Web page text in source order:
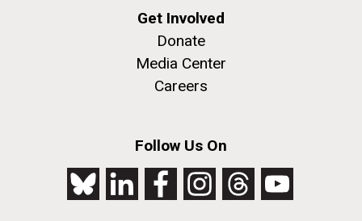
Get Involved
Donate
Media Center
Careers
Follow Us On